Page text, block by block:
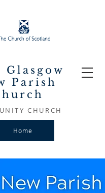
Glasgow
Parish
CHURCH
Home